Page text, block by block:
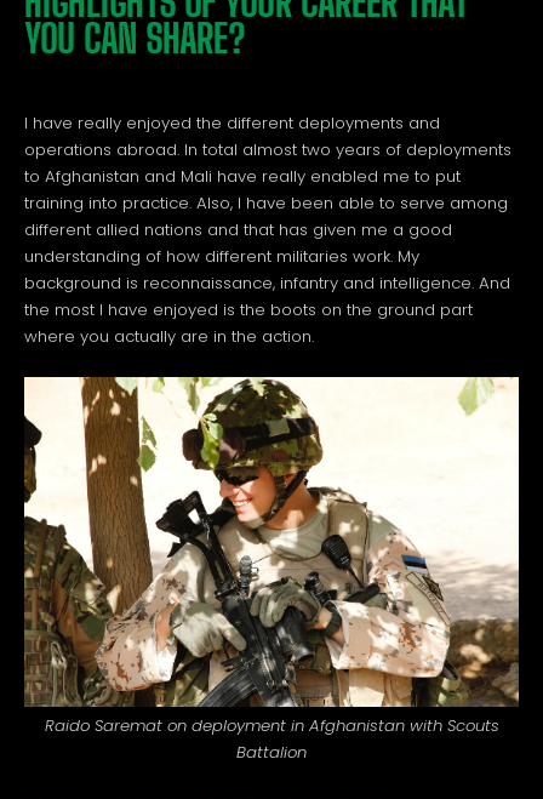
YOU CAN SHARE?
I have really enjoyed the different deployments and
operations abroad. In total almost two years of deployments
to Afghanistan and Mali have really enabled me to put
training into practice. Also, I have been able to serve among
different allied nations and that has given me a good
understanding of how different militaries work. My
background is reconnaissance, infantry and intelligence. And
the most I have enjoyed is the boots on the ground part
where you actually are in the action.
Raido Saremat on deployment in Afghanistan with Scouts
Battalion